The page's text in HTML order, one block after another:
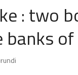
: two
banks